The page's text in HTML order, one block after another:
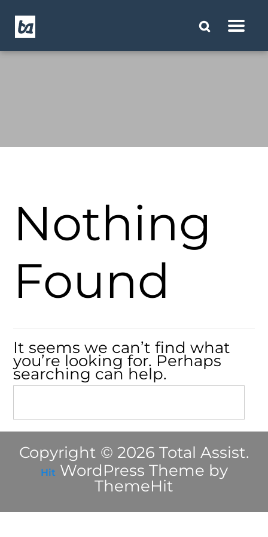
Nothing
Found
It seems we can’t find what
you’re looking for. Perhaps
searching can help.
Copyright © 2026 Total Assist.
Hit WordPress Theme by
ThemeHit